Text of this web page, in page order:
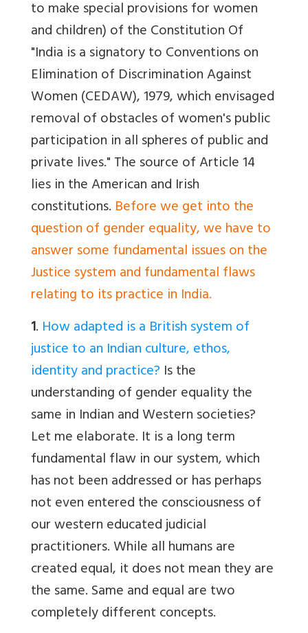
to make special provisions for women
and children) of the Constitution Of
"India is a signatory to Conventions on
Elimination of Discrimination Against
Women (CEDAW), 1979, which envisaged
removal of obstacles of women's public
participation in all spheres of public and
private lives." The source of Article 14
lies in the American and Irish
constitutions. Before we get into the
question of gender equality, we have to
answer some fundamental issues on the
Justice system and fundamental flaws
relating to its practice in India.
1. How adapted is a British system of
justice to an Indian culture, ethos,
identity and practice? Is the
understanding of gender equality the
same in Indian and Western societies?
Let me elaborate. It is a long term
fundamental flaw in our system, which
has not been addressed or has perhaps
not even entered the consciousness of
our western educated judicial
practitioners. While all humans are
created equal, it does not mean they are
the same. Same and equal are two
completely different concepts.